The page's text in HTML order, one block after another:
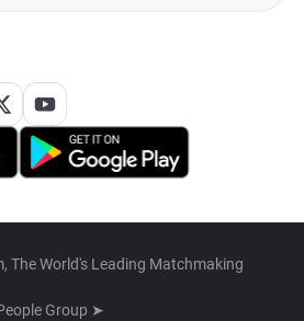
The World's Leading Matchmaking
Group ➤